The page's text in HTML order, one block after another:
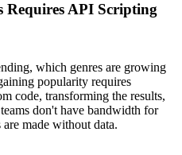
Requires API Scripting
which genres are growing
popularity requires
code, transforming the results,
don't have bandwidth for
made without data.